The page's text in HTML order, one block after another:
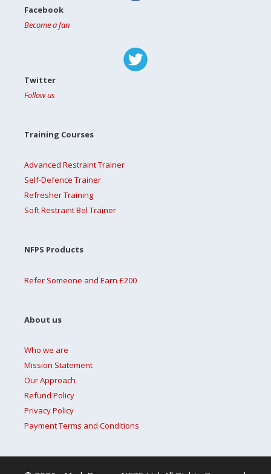
Facebook
Become a fan
Twitter
Follow us
Training Courses
Advanced Restraint Trainer
Self-Defence Trainer
Refresher Training
Soft Restraint Bel Trainer
NFPS Products
Refer Someone and Earn £200
About us
Who we are
Mission Statement
Our Approach
Refund Policy
Privacy Policy
Payment Terms and Conditions